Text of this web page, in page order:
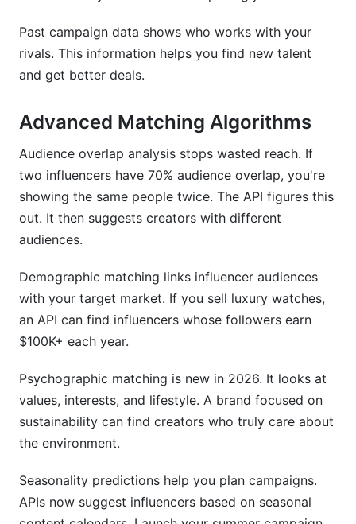
Past campaign data shows who works with your
rivals. This information helps you find new talent
and get better deals.
Advanced Matching Algorithms
Audience overlap analysis stops wasted reach. If
two influencers have 70% audience overlap, you're
showing the same people twice. The API figures this
out. It then suggests creators with different
audiences.
Demographic matching links influencer audiences
with your target market. If you sell luxury watches,
an API can find influencers whose followers earn
$100K+ each year.
Psychographic matching is new in 2026. It looks at
values, interests, and lifestyle. A brand focused on
sustainability can find creators who truly care about
the environment.
Seasonality predictions help you plan campaigns.
APIs now suggest influencers based on seasonal